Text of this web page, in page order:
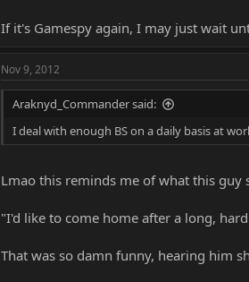
If it's Gamespy again, I may just wait
Nov 9, 2012
Araknyd_Commander said:
I deal with enough BS on a daily basis at
Lmao this reminds me of what this guy
"I'd like to come home after a long,
That was so damn funny, hearing him